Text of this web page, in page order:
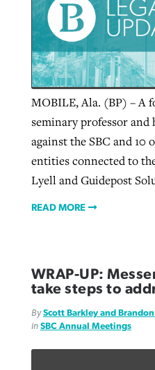
MOBILE, Ala. (BP) – A
seminary professor and
against the SBC and 10
entities connected to
Lyell and Guidepost
READ MORE
WRAP-UP:
take steps to
ByScott Barkley and
in SBC Annual Meetings